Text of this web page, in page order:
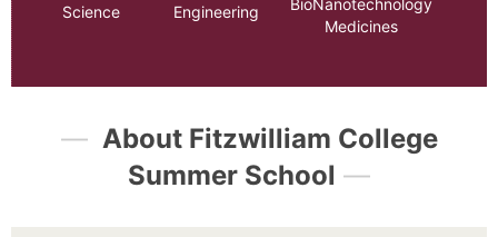
Science
Engineering
BioNanotechnology
Medicines
— About Fitzwilliam College
Summer School —